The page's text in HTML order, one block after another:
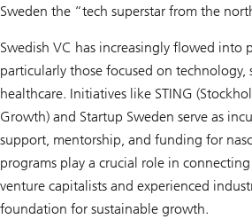
Sweden the “tech superstar from the
Swedish VC has increasingly flowed into
particularly those focused on technology,
healthcare. Initiatives like STING
Growth) and Startup Sweden serve as
support, mentorship, and funding for
programs play a crucial role in
venture capitalists and experienced
foundation for sustainable growth.